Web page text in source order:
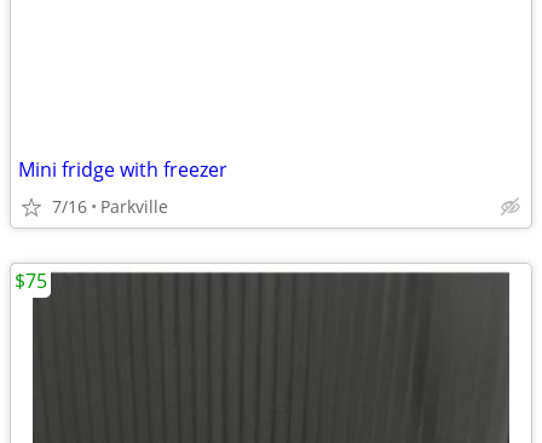
Mini fridge with freezer
7/16 Parkville
$75